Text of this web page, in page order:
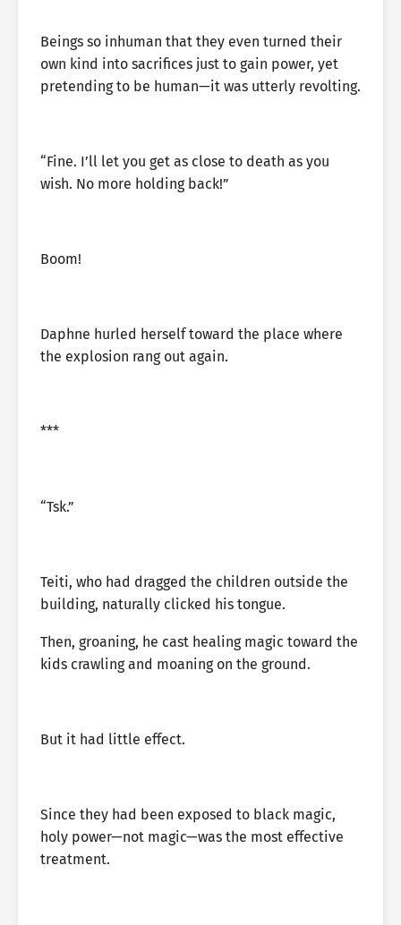
Beings so inhuman that they even turned their
own kind into sacrifices just to gain power, yet
pretending to be human—it was utterly revolting.
“Fine. I’ll let you get as close to death as you
wish. No more holding back!”
Boom!
Daphne hurled herself toward the place where
the explosion rang out again.
***
“Tsk.”
Teiti, who had dragged the children outside the
building, naturally clicked his tongue.
Then, groaning, he cast healing magic toward the
kids crawling and moaning on the ground.
But it had little effect.
Since they had been exposed to black magic,
holy power—not magic—was the most effective
treatment.